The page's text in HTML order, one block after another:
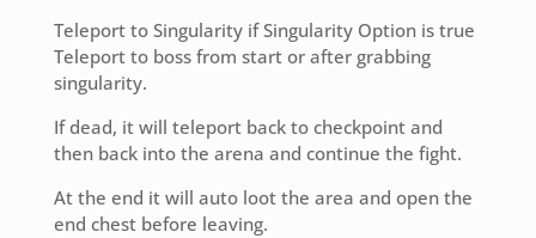
Teleport to Singularity if Singularity Option is true
Teleport to boss from start or after grabbing
singularity.
If dead, it will teleport back to checkpoint and
then back into the arena and continue the fight.
At the end it will auto loot the area and open the
end chest before leaving.